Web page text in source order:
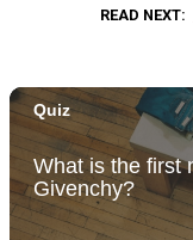
READ NEXT